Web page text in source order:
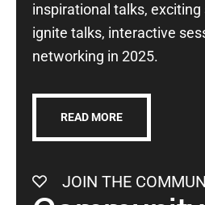
inspirational talks,
ignite talks, interactive
networking in 2025.
READ MORE
JOIN THE